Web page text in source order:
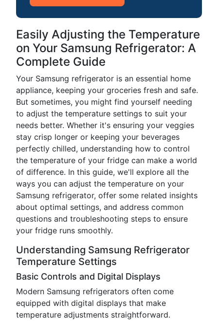
Easily Adjusting the Temperature
on Your Samsung Refrigerator: A
Complete Guide
Your Samsung refrigerator is an essential home
appliance, keeping your groceries fresh and safe.
But sometimes, you might find yourself needing
to adjust the temperature settings to suit your
needs better. Whether it's ensuring your veggies
stay crisp longer or keeping your beverages
perfectly chilled, understanding how to control
the temperature of your fridge can make a world
of difference. In this guide, we'll explore all the
ways you can adjust the temperature on your
Samsung refrigerator, offer some related insights
about optimal settings, and address common
questions and troubleshooting steps to ensure
your fridge runs smoothly.
Understanding Samsung Refrigerator
Temperature Settings
Basic Controls and Digital Displays
Modern Samsung refrigerators often come
equipped with digital displays that make
temperature adjustments straightforward.